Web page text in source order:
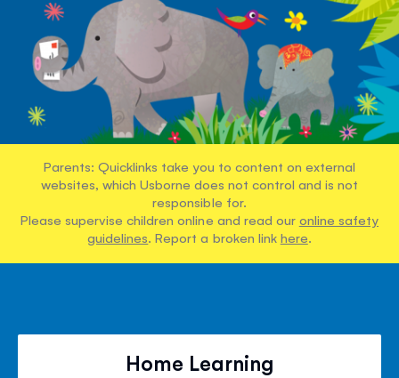
Parents: Quicklinks take you to content on external
websites, which Usborne does not control and is not
responsible for.
Please supervise children online and read our online safety
guidelines. Report a broken link here.
Home Learning